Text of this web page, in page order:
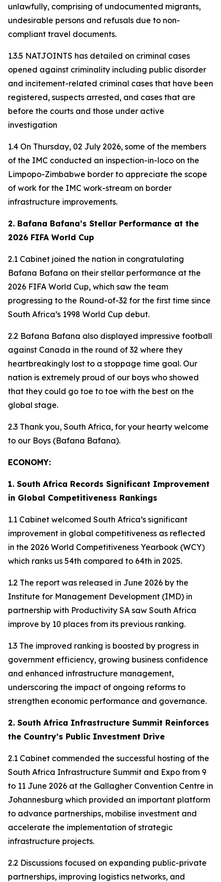
unlawfully, comprising of undocumented migrants,
undesirable persons and refusals due to non-
compliant travel documents.
1.3.5 NATJOINTS has detailed on criminal cases
opened against criminality including public disorder
and incitement-related criminal cases that have been
registered, suspects arrested, and cases that are
before the courts and those under active
investigation
1.4 On Thursday, 02 July 2026, some of the members
of the IMC conducted an inspection-in-loco on the
Limpopo-Zimbabwe border to appreciate the scope
of work for the IMC work-stream on border
infrastructure improvements.
2. Bafana Bafana’s Stellar Performance at the
2026 FIFA World Cup
2.1 Cabinet joined the nation in congratulating
Bafana Bafana on their stellar performance at the
2026 FIFA World Cup, which saw the team
progressing to the Round-of-32 for the first time since
South Africa’s 1998 World Cup debut.
2.2 Bafana Bafana also displayed impressive football
against Canada in the round of 32 where they
heartbreakingly lost to a stoppage time goal. Our
nation is extremely proud of our boys who showed
that they could go toe to toe with the best on the
global stage.
2.3 Thank you, South Africa, for your hearty welcome
to our Boys (Bafana Bafana).
ECONOMY:
1. South Africa Records Significant Improvement
in Global Competitiveness Rankings
1.1 Cabinet welcomed South Africa’s significant
improvement in global competitiveness as reflected
in the 2026 World Competitiveness Yearbook (WCY)
which ranks us 54th compared to 64th in 2025.
1.2 The report was released in June 2026 by the
Institute for Management Development (IMD) in
partnership with Productivity SA saw South Africa
improve by 10 places from its previous ranking.
1.3 The improved ranking is boosted by progress in
government efficiency, growing business confidence
and enhanced infrastructure management,
underscoring the impact of ongoing reforms to
strengthen economic performance and governance.
2. South Africa Infrastructure Summit Reinforces
the Country’s Public Investment Drive
2.1 Cabinet commended the successful hosting of the
South Africa Infrastructure Summit and Expo from 9
to 11 June 2026 at the Gallagher Convention Centre in
Johannesburg which provided an important platform
to advance partnerships, mobilise investment and
accelerate the implementation of strategic
infrastructure projects.
2.2 Discussions focused on expanding public-private
partnerships, improving logistics networks, and